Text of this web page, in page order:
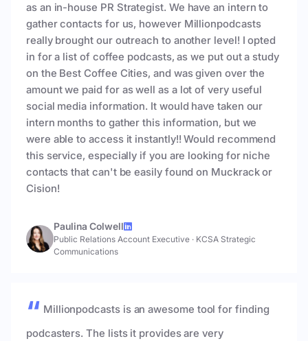
as an in-house PR Strategist. We have an intern to
gather contacts for us, however Millionpodcasts
really brought our outreach to another level! I opted
in for a list of coffee podcasts, as we put out a study
on the Best Coffee Cities, and was given over the
amount we paid for as well as a lot of very useful
social media information. It would have taken our
intern months to gather this information, but we
were able to access it instantly!! Would recommend
this service, especially if you are looking for niche
contacts that can't be easily found on Muckrack or
Cision!
Paulina Colwell
Public Relations Account Executive · KCSA Strategic
Communications
Millionpodcasts is an awesome tool for finding
podcasters. The lists it provides are very